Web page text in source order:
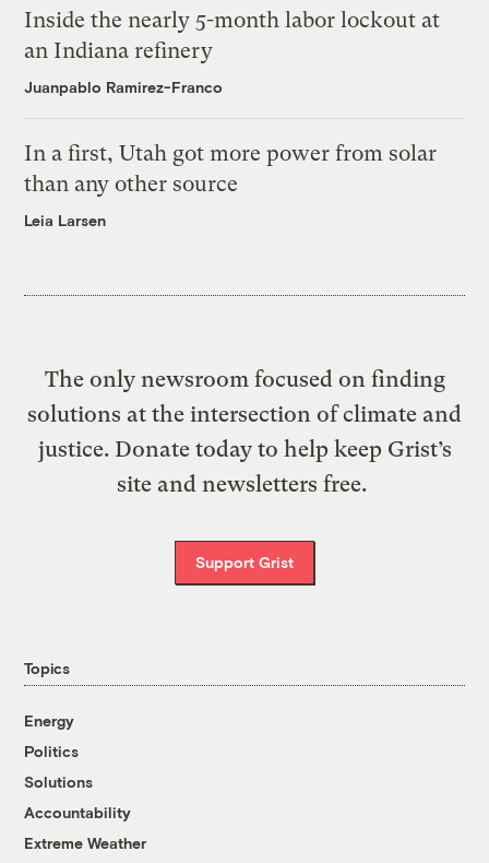
Inside the nearly 5-month labor lockout at
an Indiana refinery
Juanpablo Ramirez-Franco
In a first, Utah got more power from solar
than any other source
Leia Larsen
The only newsroom focused on finding
solutions at the intersection of climate and
justice. Donate today to help keep Grist’s
site and newsletters free.
Support Grist
Topics
Energy
Politics
Solutions
Accountability
Extreme Weather